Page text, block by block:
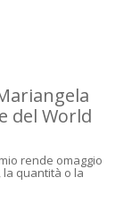
del World
rende omaggio
la quantità o la